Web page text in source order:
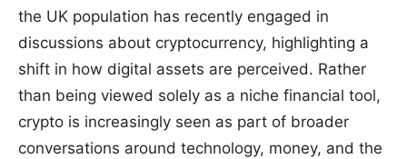
the UK population has recently engaged in
discussions about cryptocurrency, highlighting a
shift in how digital assets are perceived. Rather
than being viewed solely as a niche financial tool,
crypto is increasingly seen as part of broader
conversations around technology, money, and the